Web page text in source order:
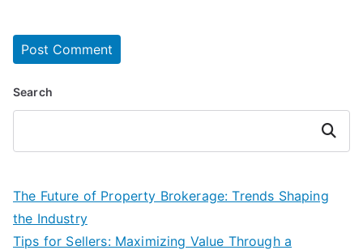
Search
Search
The Future of Property Brokerage: Trends Shaping
the Industry
Tips for Sellers: Maximizing Value Through a